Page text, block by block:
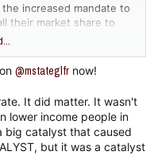
increased mandate to
their market share to
terms. This doesnt
understand. But do
@mstateglfr now!
It did matter. It wasn't
lower income people in
big catalyst that caused
but it was a catalyst